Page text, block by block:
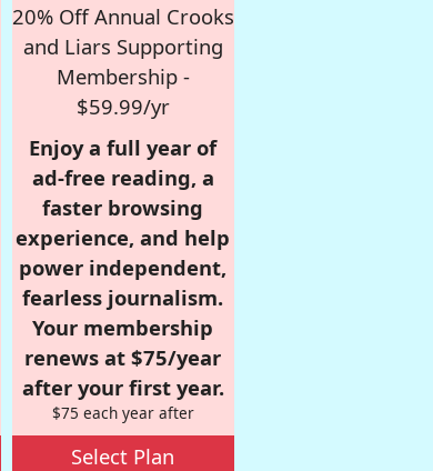
20% Off Annual Crooks
and Liars Supporting
Membership -
$59.99/yr
Enjoy a full year of
ad-free reading, a
faster browsing
experience, and help
power independent,
fearless journalism.
Your membership
renews at $75/year
after your first year.
$75 each year after
Select Plan